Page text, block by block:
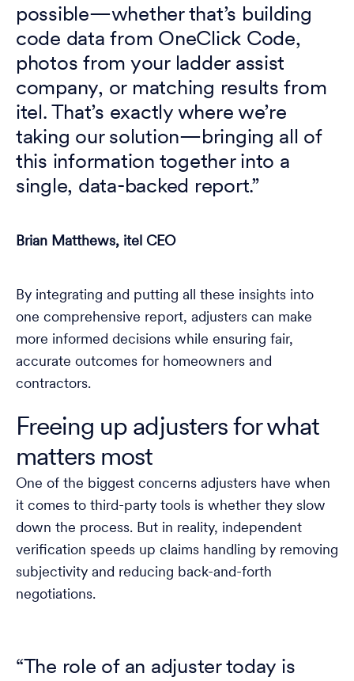
possible—whether that’s building
code data from OneClick Code,
photos from your ladder assist
company, or matching results from
itel. That’s exactly where we’re
taking our solution—bringing all of
this information together into a
single, data-backed report.”
Brian Matthews, itel CEO
By integrating and putting all these insights into
one comprehensive report, adjusters can make
more informed decisions while ensuring fair,
accurate outcomes for homeowners and
contractors.
Freeing up adjusters for what
matters most
One of the biggest concerns adjusters have when
it comes to third-party tools is whether they slow
down the process. But in reality, independent
verification speeds up claims handling by removing
subjectivity and reducing back-and-forth
negotiations.
“The role of an adjuster today is